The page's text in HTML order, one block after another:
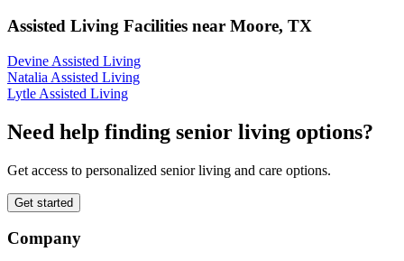
Assisted Living Facilities near Moore, TX
Devine Assisted Living
Natalia Assisted Living
Lytle Assisted Living
Need help finding senior living options?
Get access to personalized senior living and care options.
Get started
Company